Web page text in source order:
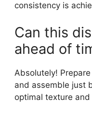
consistency is
Can this
ahead of
Absolutely!
and assemble just
optimal texture and